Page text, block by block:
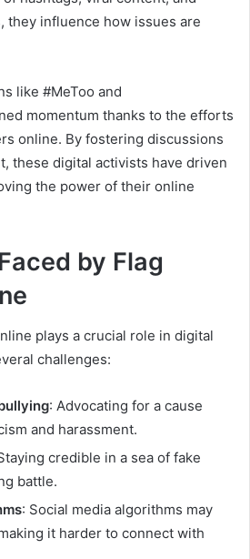
they influence how issues are
like #MeToo and
momentum thanks to the efforts
online. By fostering discussions
these digital activists have driven
the power of their online
by Flag
plays a crucial role in digital
challenges:
: Advocating for a cause
and harassment.
credible in a sea of fake
battle.
: Social media algorithms may
it harder to connect with